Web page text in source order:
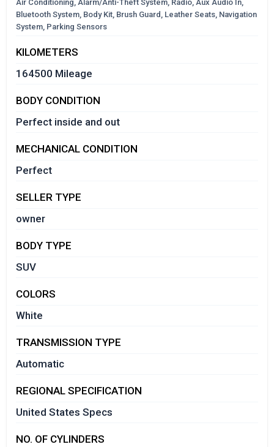
Air Conditioning, Alarm/Anti-Theft System, Radio, Aux Audio In,
Bluetooth System, Body Kit, Brush Guard, Leather Seats, Navigation
System, Parking Sensors
KILOMETERS
164500 Mileage
BODY CONDITION
Perfect inside and out
MECHANICAL CONDITION
Perfect
SELLER TYPE
owner
BODY TYPE
SUV
COLORS
White
TRANSMISSION TYPE
Automatic
REGIONAL SPECIFICATION
United States Specs
NO. OF CYLINDERS